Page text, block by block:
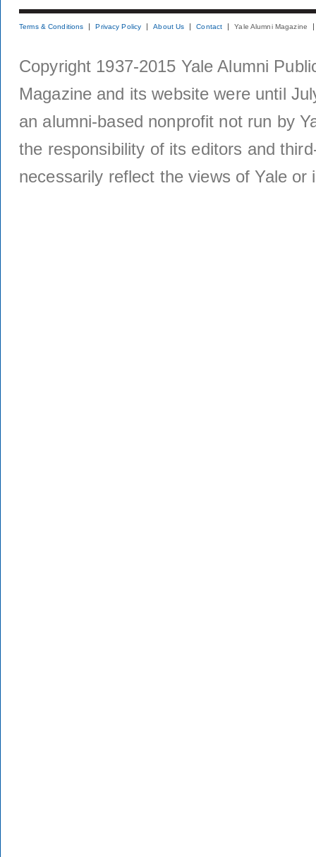
Terms & Conditions Privacy Policy About Us Contact Yale Alumni Magazine
Copyright 1937-2015 Yale Alumni
Magazine and its website were until
an alumni-based nonprofit not run by
the responsibility of its editors and
necessarily reflect the views of Yale or